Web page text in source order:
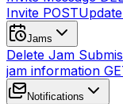
Invite POST
Jams
Delete Jam
jam information
Notifications